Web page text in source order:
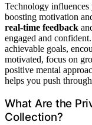
Technology
boosting motivation
real-time feedback
engaged and
achievable goals,
motivated, focus on
positive mental
helps you push
What Are the
Collection?